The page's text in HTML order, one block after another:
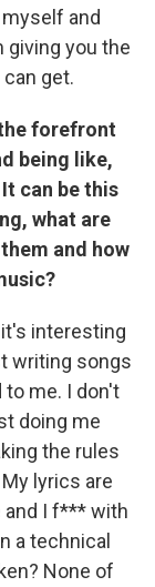
and
giving you the
get.
forefront
being like,
can be this
what are
and how
interesting
writing songs
to me. I don't
doing me
the rules
lyrics are
and I f*** with
a technical
None of